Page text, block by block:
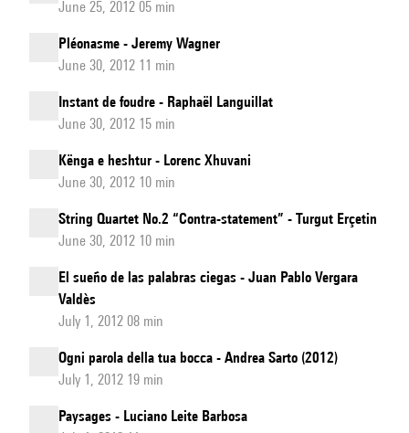
June 25, 2012 05 min
Pléonasme - Jeremy Wagner
June 30, 2012 11 min
Instant de foudre - Raphaël Languillat
June 30, 2012 15 min
Kënga e heshtur - Lorenc Xhuvani
June 30, 2012 10 min
String Quartet No.2 “Contra-statement” - Turgut Erçetin
June 30, 2012 10 min
El sueño de las palabras ciegas - Juan Pablo Vergara
Valdès
July 1, 2012 08 min
Ogni parola della tua bocca - Andrea Sarto (2012)
July 1, 2012 19 min
Paysages - Luciano Leite Barbosa